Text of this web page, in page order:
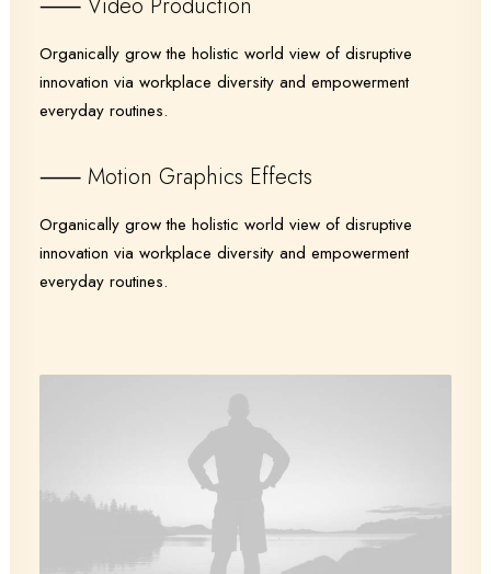
Organically grow the holistic world view of disruptive
innovation via workplace diversity and empowerment
everyday routines.
⸺ Motion Graphics Effects
Organically grow the holistic world view of disruptive
innovation via workplace diversity and empowerment
everyday routines.